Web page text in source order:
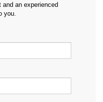
an experienced
you.